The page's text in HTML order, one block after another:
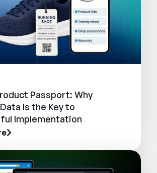
Passport: Why
Is the Key to
Implementation